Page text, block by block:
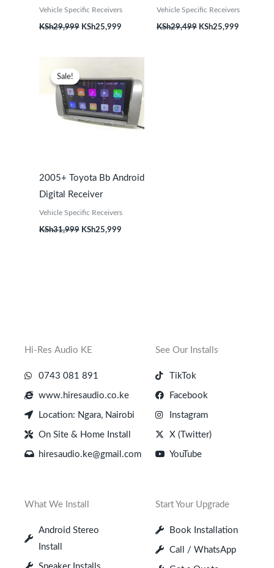
Vehicle Specific Receivers
KSh29,999 KSh25,999
Vehicle Specific Receivers
KSh29,499 KSh25,999
Sale!
Sale!
2005+ Toyota Bb Android
Digital Receiver
Vehicle Specific Receivers
KSh31,999
was:
KSh31,999.
KSh25,999
is:
KSh25,999.
Hi-Res Audio KE
0743 081 891
www.hiresaudio.co.ke
Location: Ngara, Nairobi
On Site & Home Install
hiresaudio.ke@gmail.com
See Our Installs
TikTok
Facebook
Instagram
X (Twitter)
YouTube
What We Install
Android Stereo
Install
Start Your Upgrade
Book Installation
Call / WhatsApp